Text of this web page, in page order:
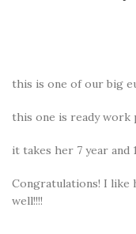
this is one of our big
this one is ready work
it takes her 7 year and
Congratulations! I like
well!!!!